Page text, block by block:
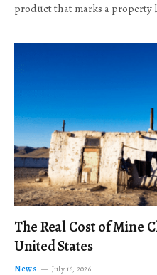
product that marks a property
The Real Cost of Mine
United States
News July 16, 2026